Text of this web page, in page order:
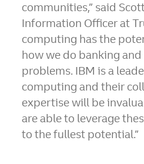
communities,” said
Information Officer at
computing has the
how we do banking
problems. IBM is a
computing and their
expertise will be
are able to leverage
to the fullest potential.”